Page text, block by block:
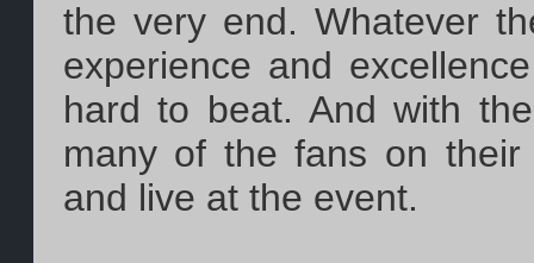
the very end. Whatever
experience and
hard to beat. And with
many of the fans on
and live at the event.